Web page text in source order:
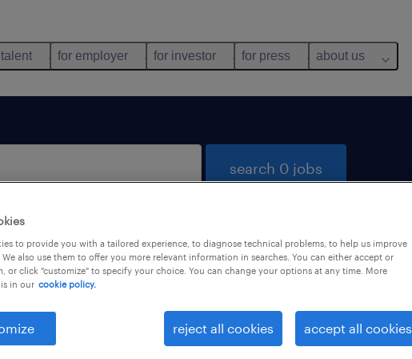
for employer for investor for press about us
search 0 jobs
not find any jobs with these filters. You may want to
your filter criteria to get more results. The following
may help:
to provide you with a tailored experience, to diagnose technical problems, to help us improve
also use them to offer you more relevant information in searches. You can either accept or
or click "customize" to specify your choice. You can change your options at any time. More
in our cookie policy.
reject all cookies accept all cookies